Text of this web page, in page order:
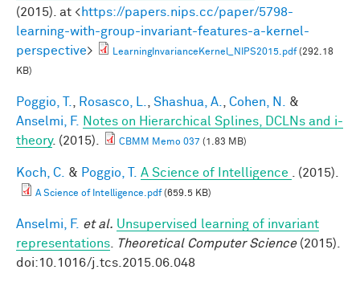
(2015). at <https://papers.nips.cc/paper/5798-
learning-with-group-invariant-features-a-kernel-
perspective> LearningInvarianceKernel_NIPS2015.pdf(292.18
KB)
Poggio, T. Rosasco, L. Shashua, A. Cohen, N.
&
Anselmi, F.
Notes on Hierarchical Splines, DCLNs and i-
theory. (2015). CBMM Memo 037 (1.83 MB)
Koch, C. & Poggio, T. A Science of Intelligence . (2015).
A Science of Intelligence.pdf(659.5 KB)
Anselmi, F. et al. Unsupervised learning of invariant
representations
Theoretical Computer Science(2015).
doi:10.1016/j.tcs.2015.06.048